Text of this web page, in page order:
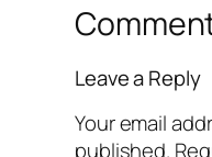
Leave a Reply
Your email
published.